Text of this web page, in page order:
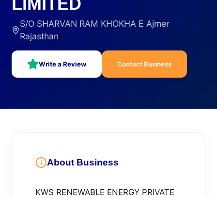
LIMITED
S/O SHARVAN RAM KHOKHA E Ajmer
Rajasthan
Write a Review Contact Business
About Business
KWS RENEWABLE ENERGY PRIVATE